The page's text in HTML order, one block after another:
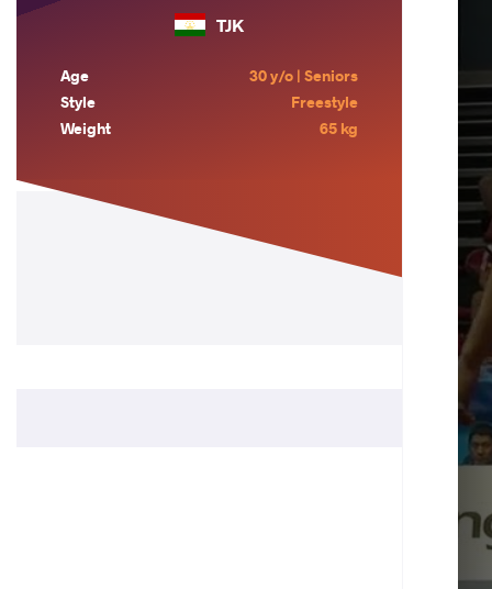
TJK
Age
30 y/o | Seniors
Style
Freestyle
Weight
65 kg